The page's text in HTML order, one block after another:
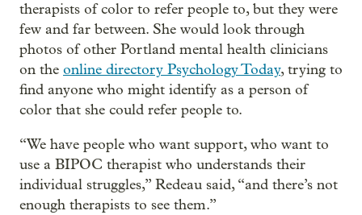
therapists of color to refer people to, but they were
few and far between. She would look through
photos of other Portland mental health clinicians
on the online directory Psychology Today, trying to
find anyone who might identify as a person of
color that she could refer people to.
“We have people who want support, who want to
use a BIPOC therapist who understands their
individual struggles,” Redeau said, “and there’s not
enough therapists to see them.”